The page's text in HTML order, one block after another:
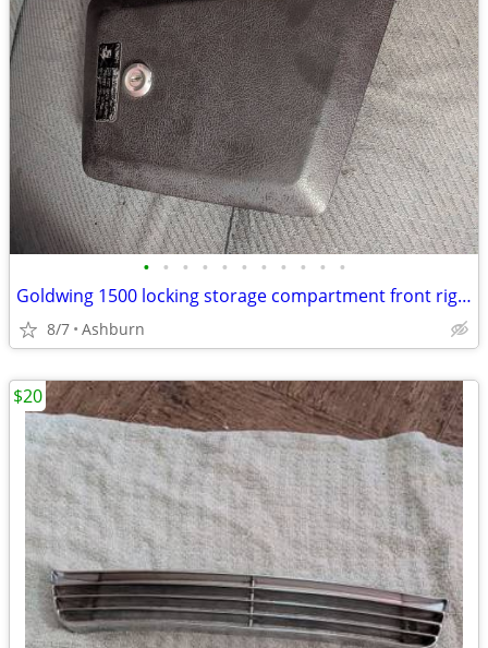
• • • • • • • • • • •
Goldwing 1500 locking storage compartment front right?
8/7 Ashburn
$20